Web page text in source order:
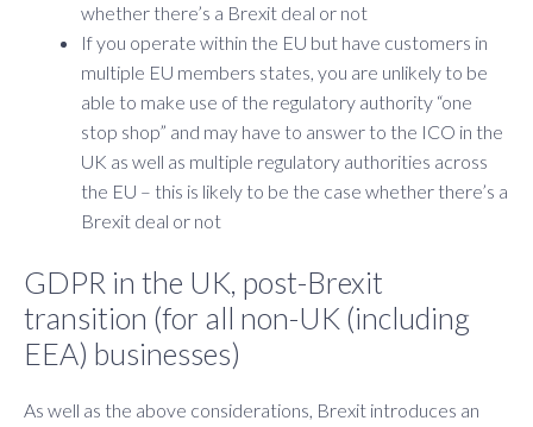
whether there’s a Brexit deal or not
If you operate within the EU but have customers in
multiple EU members states, you are unlikely to be
able to make use of the regulatory authority “one
stop shop” and may have to answer to the ICO in the
UK as well as multiple regulatory authorities across
the EU – this is likely to be the case whether there’s a
Brexit deal or not
GDPR in the UK, post-Brexit
transition (for all non-UK (including
EEA) businesses)
As well as the above considerations, Brexit introduces an